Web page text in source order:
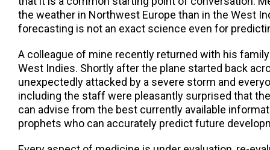
the weather in Northwest Europe than in the West
forecasting is not an exact science even for
A colleague of mine recently returned with his
West Indies. Shortly after the plane started back
unexpectedly attacked by a severe storm and
including the staff were pleasantly surprised that
can advise from the best currently available
prophets who can accurately predict future